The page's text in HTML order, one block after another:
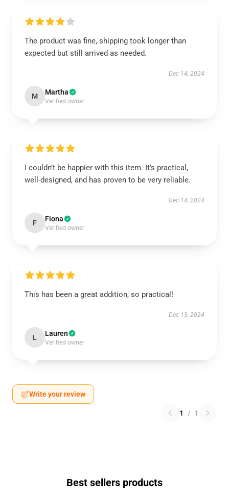
The product was fine, shipping took longer than
expected but still arrived as needed.
Dec 14, 2024
M Martha
Verified owner
I couldn’t be happier with this item. It’s practical,
well-designed, and has proven to be very reliable.
Dec 14, 2024
F Fiona
Verified owner
This has been a great addition, so practical!
Dec 13, 2024
L Lauren
Verified owner
Write your review
1 / 1
Best sellers products